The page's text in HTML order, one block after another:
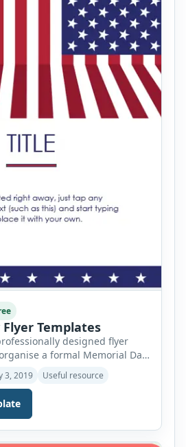
Templates
designed flyer
a formal Memorial Day
for the country. The primary
flyer is to invite the people to
reason, the flyer should be
3, 2019 Useful resource